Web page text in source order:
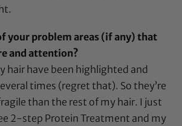
your problem areas (if any) that
and attention?
hair have been highlighted and
times (regret that). So they’re
than the rest of my hair. I just
2-step Protein Treatment and my